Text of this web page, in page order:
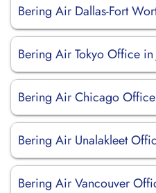
Bering Air Dallas-Fort
Bering Air Tokyo Office in
Bering Air Chicago
Bering Air Unalakleet
Bering Air Vancouver